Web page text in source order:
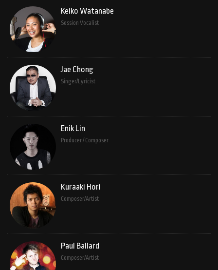
Keiko Watanabe
Session Vocalist
Jae Chong
Singer/Lyricist
Enik Lin
Producer / Composer
Kuraaki Hori
Composer/Artist
Paul Ballard
Composer/Artist